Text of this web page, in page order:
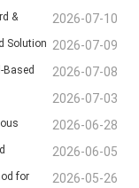
2026-07-10
&
2026-07-09
Solution
2026-07-08
Based
2026-07-03
2026-06-28
2026-06-05
2026-05-26
for